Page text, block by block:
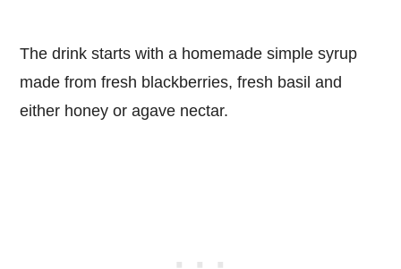
The drink starts with a homemade simple syrup
made from fresh blackberries, fresh basil and
either honey or agave nectar.